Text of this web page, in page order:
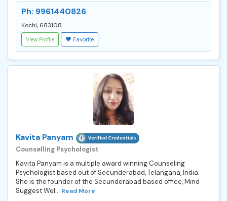
Ph: 9961440826
Kochi, 683108
View Profile Favorite
Kavita Panyam
Counselling Psychologist
Kavita Panyam is a multiple award winning Counseling
Psychologist based out of Secunderabad, Telangana, India.
She is the founder of the Secunderabad based office, Mind
Suggest Wel... Read More